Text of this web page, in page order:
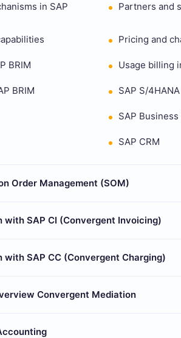
in SAP
Partners and
Pricing and
BRIM Usage billing
BRIM SAP S/
SAP
SAP CRM
Order Management (SOM)
with SAP CI (Convergent Invoicing)
with SAP CC (Convergent Charging)
Convergent Mediation